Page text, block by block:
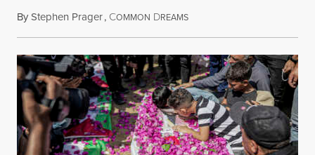
ByStephen Prager, COMMON DREAMSAugust 8, 2026